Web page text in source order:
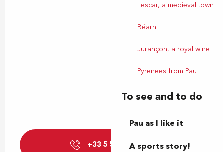
Lescar, a medieval town
Béarn
Jurançon, a royal wine
Pyrenees from Pau
To see and to do
Pau as I like it
A sports story!
+33 5 59 27 27▒▒